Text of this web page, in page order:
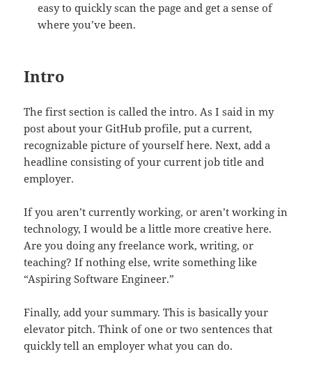
easy to quickly scan the page and get a sense of
where you’ve been.
Intro
The first section is called the intro. As I said in my
post about your GitHub profile, put a current,
recognizable picture of yourself here. Next, add a
headline consisting of your current job title and
employer.
If you aren’t currently working, or aren’t working in
technology, I would be a little more creative here.
Are you doing any freelance work, writing, or
teaching? If nothing else, write something like
“Aspiring Software Engineer.”
Finally, add your summary. This is basically your
elevator pitch. Think of one or two sentences that
quickly tell an employer what you can do.